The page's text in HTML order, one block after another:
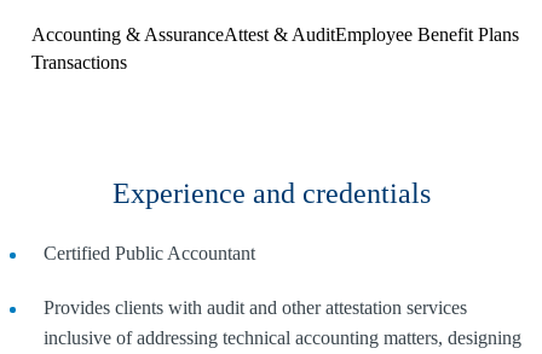
Accounting & AssuranceAttest & AuditEmployee Benefit Plans
Transactions
Experience and credentials
Certified Public Accountant
Provides clients with audit and other attestation services
inclusive of addressing technical accounting matters, designing